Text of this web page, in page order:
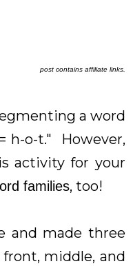
post contains affiliate links.
a word
h-o-t." However,
activity for your
families, too!
and made three
middle, and